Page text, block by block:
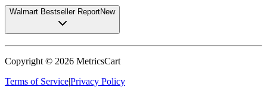
Walmart Bestseller ReportNew
Copyright © 2026 MetricsCart
Terms of Service|Privacy Policy